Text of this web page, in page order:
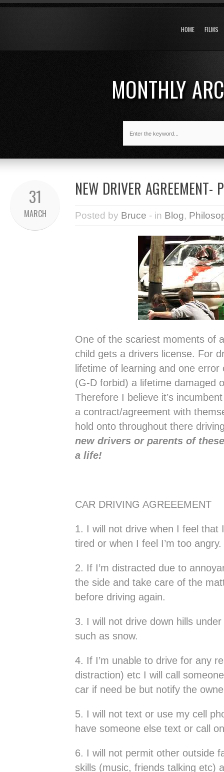
HOME FILMS
MONTHLY
31
MARCH
NEW DRIVER AGREEMENT-
Posted by Bruce - in Blog,
One of the scariest moments of
child gets a drivers license. For
lifetime of learning and one
(G-D forbid) a lifetime damaged
Therefore I believe it’s
a contract/agreement with
hold onto throughout there
new drivers or parents of
a life!
CAR DRIVING AGREEEMENT
1. I will not drive when I feel that
tired or when I feel I’m too angry.
2. If I’m distracted due to
the side and take care of the
before driving again.
3. I will not drive down hills
such as snow.
4. If I’m unable to drive for any
distraction) etc I will call
car if need be but notify the
5. I will not text or use my cell
have someone else text or call
6. I will not permit other outside
skills (music, friends talking etc)